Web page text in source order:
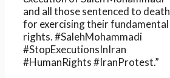
and all those sentenced to death
for exercising their fundamental
rights. #SalehMohammadi
#StopExecutionsInIran
#HumanRights #IranProtest.”